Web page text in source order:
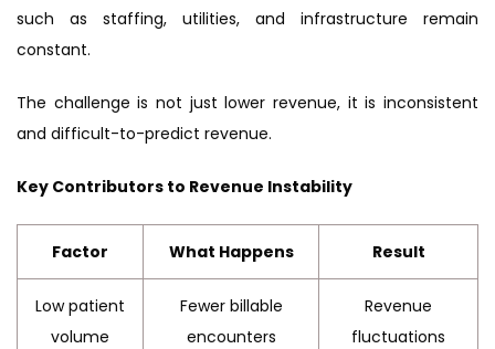
such as staffing, utilities, and infrastructure remain
constant.
The challenge is not just lower revenue, it is inconsistent
and difficult-to-predict revenue.
Key Contributors to Revenue Instability
Factor What Happens Result
Low patient
volume
Fewer billable
encounters
Revenue
fluctuations